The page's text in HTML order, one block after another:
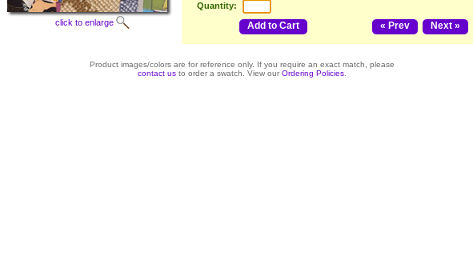
click to enlarge
Quantity:
Add to Cart Next »
« Prev
Product images/colors are for reference only. If you require an exact match, please
contact us to order a swatch. View our Ordering Policies